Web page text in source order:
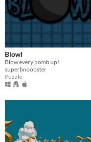
Blowl
Blow every bomb up!
superbnoobster
Puzzle